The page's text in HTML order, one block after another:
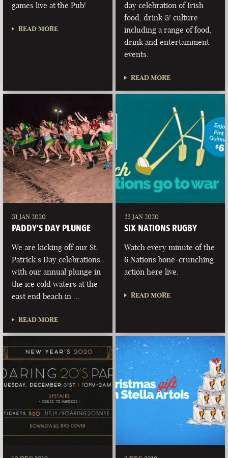
games live at the Pub!
READ MORE
day celebration of Irish
food, drink & culture
including a range of food,
drink and entertainment
events.
READ MORE
31 JAN 2020
PADDY’S DAY PLUNGE
We are kicking off our St.
Patrick’s Day celebrations
with our annual plunge in
the ice cold waters at the
east end beach in …
READ MORE
23 JAN 2020
SIX NATIONS RUGBY
Watch every minute of the
6 Nations bone-crunching
action here live.
READ MORE